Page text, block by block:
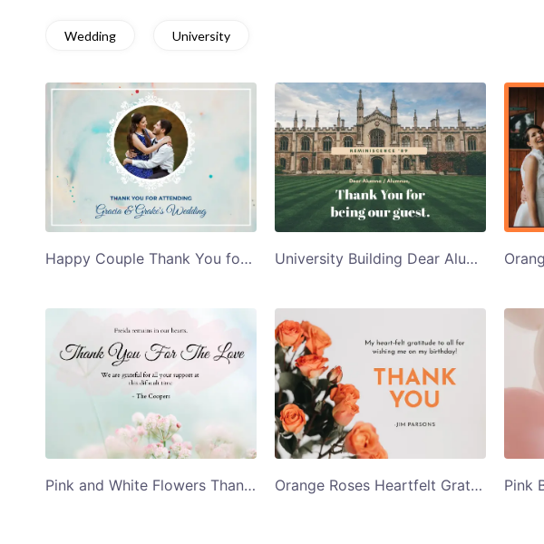
Wedding University
Happy Couple Thank You for Attending Thank You Card Template University Building Dear Alumna Alumnus Thank You Card Template
Pink and White Flowers Thank You Card Template Orange Roses Heartfelt Gratitude Thank You Card Template